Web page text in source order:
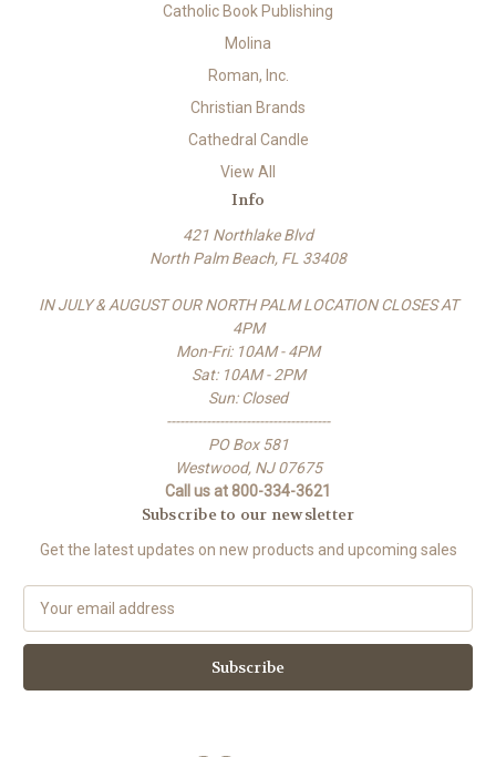
Catholic Book Publishing
Molina
Roman, Inc.
Christian Brands
Cathedral Candle
View All
Info
421 Northlake Blvd
North Palm Beach, FL 33408
IN JULY & AUGUST OUR NORTH PALM LOCATION CLOSES AT
4PM
Mon-Fri: 10AM - 4PM
Sat: 10AM - 2PM
Sun: Closed
-------------------------------------
PO Box 581
Westwood, NJ 07675
Call us at 800-334-3621
Subscribe to our newsletter
Get the latest updates on new products and upcoming sales
a
l